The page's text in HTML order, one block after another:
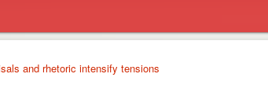
and rhetoric intensify tensions